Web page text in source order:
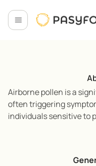
Airborne pollen is a
often triggering
individuals sensitive to